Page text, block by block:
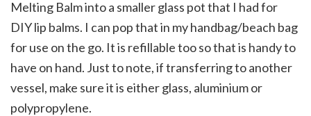
Melting Balm into a smaller glass pot that I had for
DIY lip balms. I can pop that in my handbag/beach bag
for use on the go. It is refillable too so that is handy to
have on hand. Just to note, if transferring to another
vessel, make sure it is either glass, aluminium or
polypropylene.